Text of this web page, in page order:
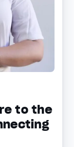
to the